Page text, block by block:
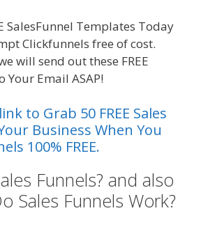
SalesFunnel Templates Today
Clickfunnels free of cost.
will send out these FREE
Your Email ASAP!
to Grab 50 FREE Sales
Business When You
100% FREE.
Funnels? and also
Sales Funnels Work?